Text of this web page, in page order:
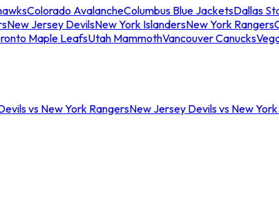
Colorado AvalancheColumbus Blue JacketsDallas
New Jersey DevilsNew York IslandersNew York Rangers
Maple LeafsUtah MammothVancouver Canucks
vs New York RangersNew Jersey Devils vs New